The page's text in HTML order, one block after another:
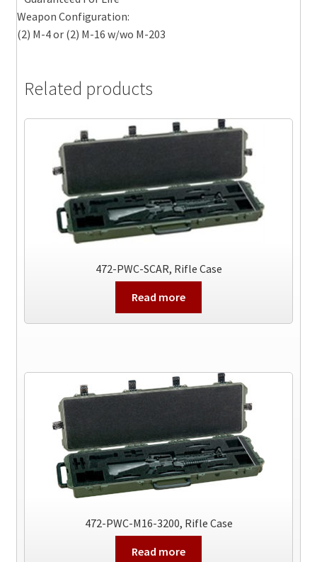
Weapon Configuration:
(2) M-4 or (2) M-16 w/wo M-203
Related products
472-PWC-SCAR, Rifle Case
Read more
472-PWC-M16-3200, Rifle Case
Read more